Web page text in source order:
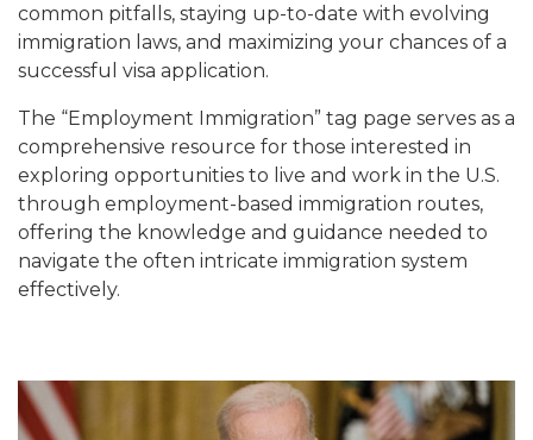
common pitfalls, staying up-to-date with evolving
immigration laws, and maximizing your chances of a
successful visa application.
The “Employment Immigration” tag page serves as a
comprehensive resource for those interested in
exploring opportunities to live and work in the U.S.
through employment-based immigration routes,
offering the knowledge and guidance needed to
navigate the often intricate immigration system
effectively.